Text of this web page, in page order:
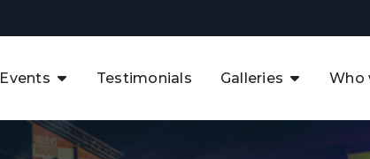
Events
The APAC CCUS & Hydrogen
Decarbonisation Summit
Testimonials Galleries
UK CCUS &
Who